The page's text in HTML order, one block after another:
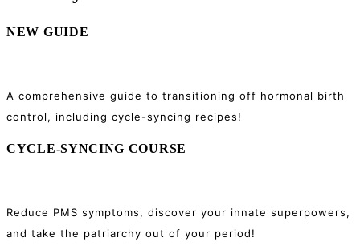
NEW GUIDE
A comprehensive guide to transitioning off hormonal birth
control, including cycle-syncing recipes!
CYCLE-SYNCING COURSE
Reduce PMS symptoms, discover your innate superpowers,
and take the patriarchy out of your period!